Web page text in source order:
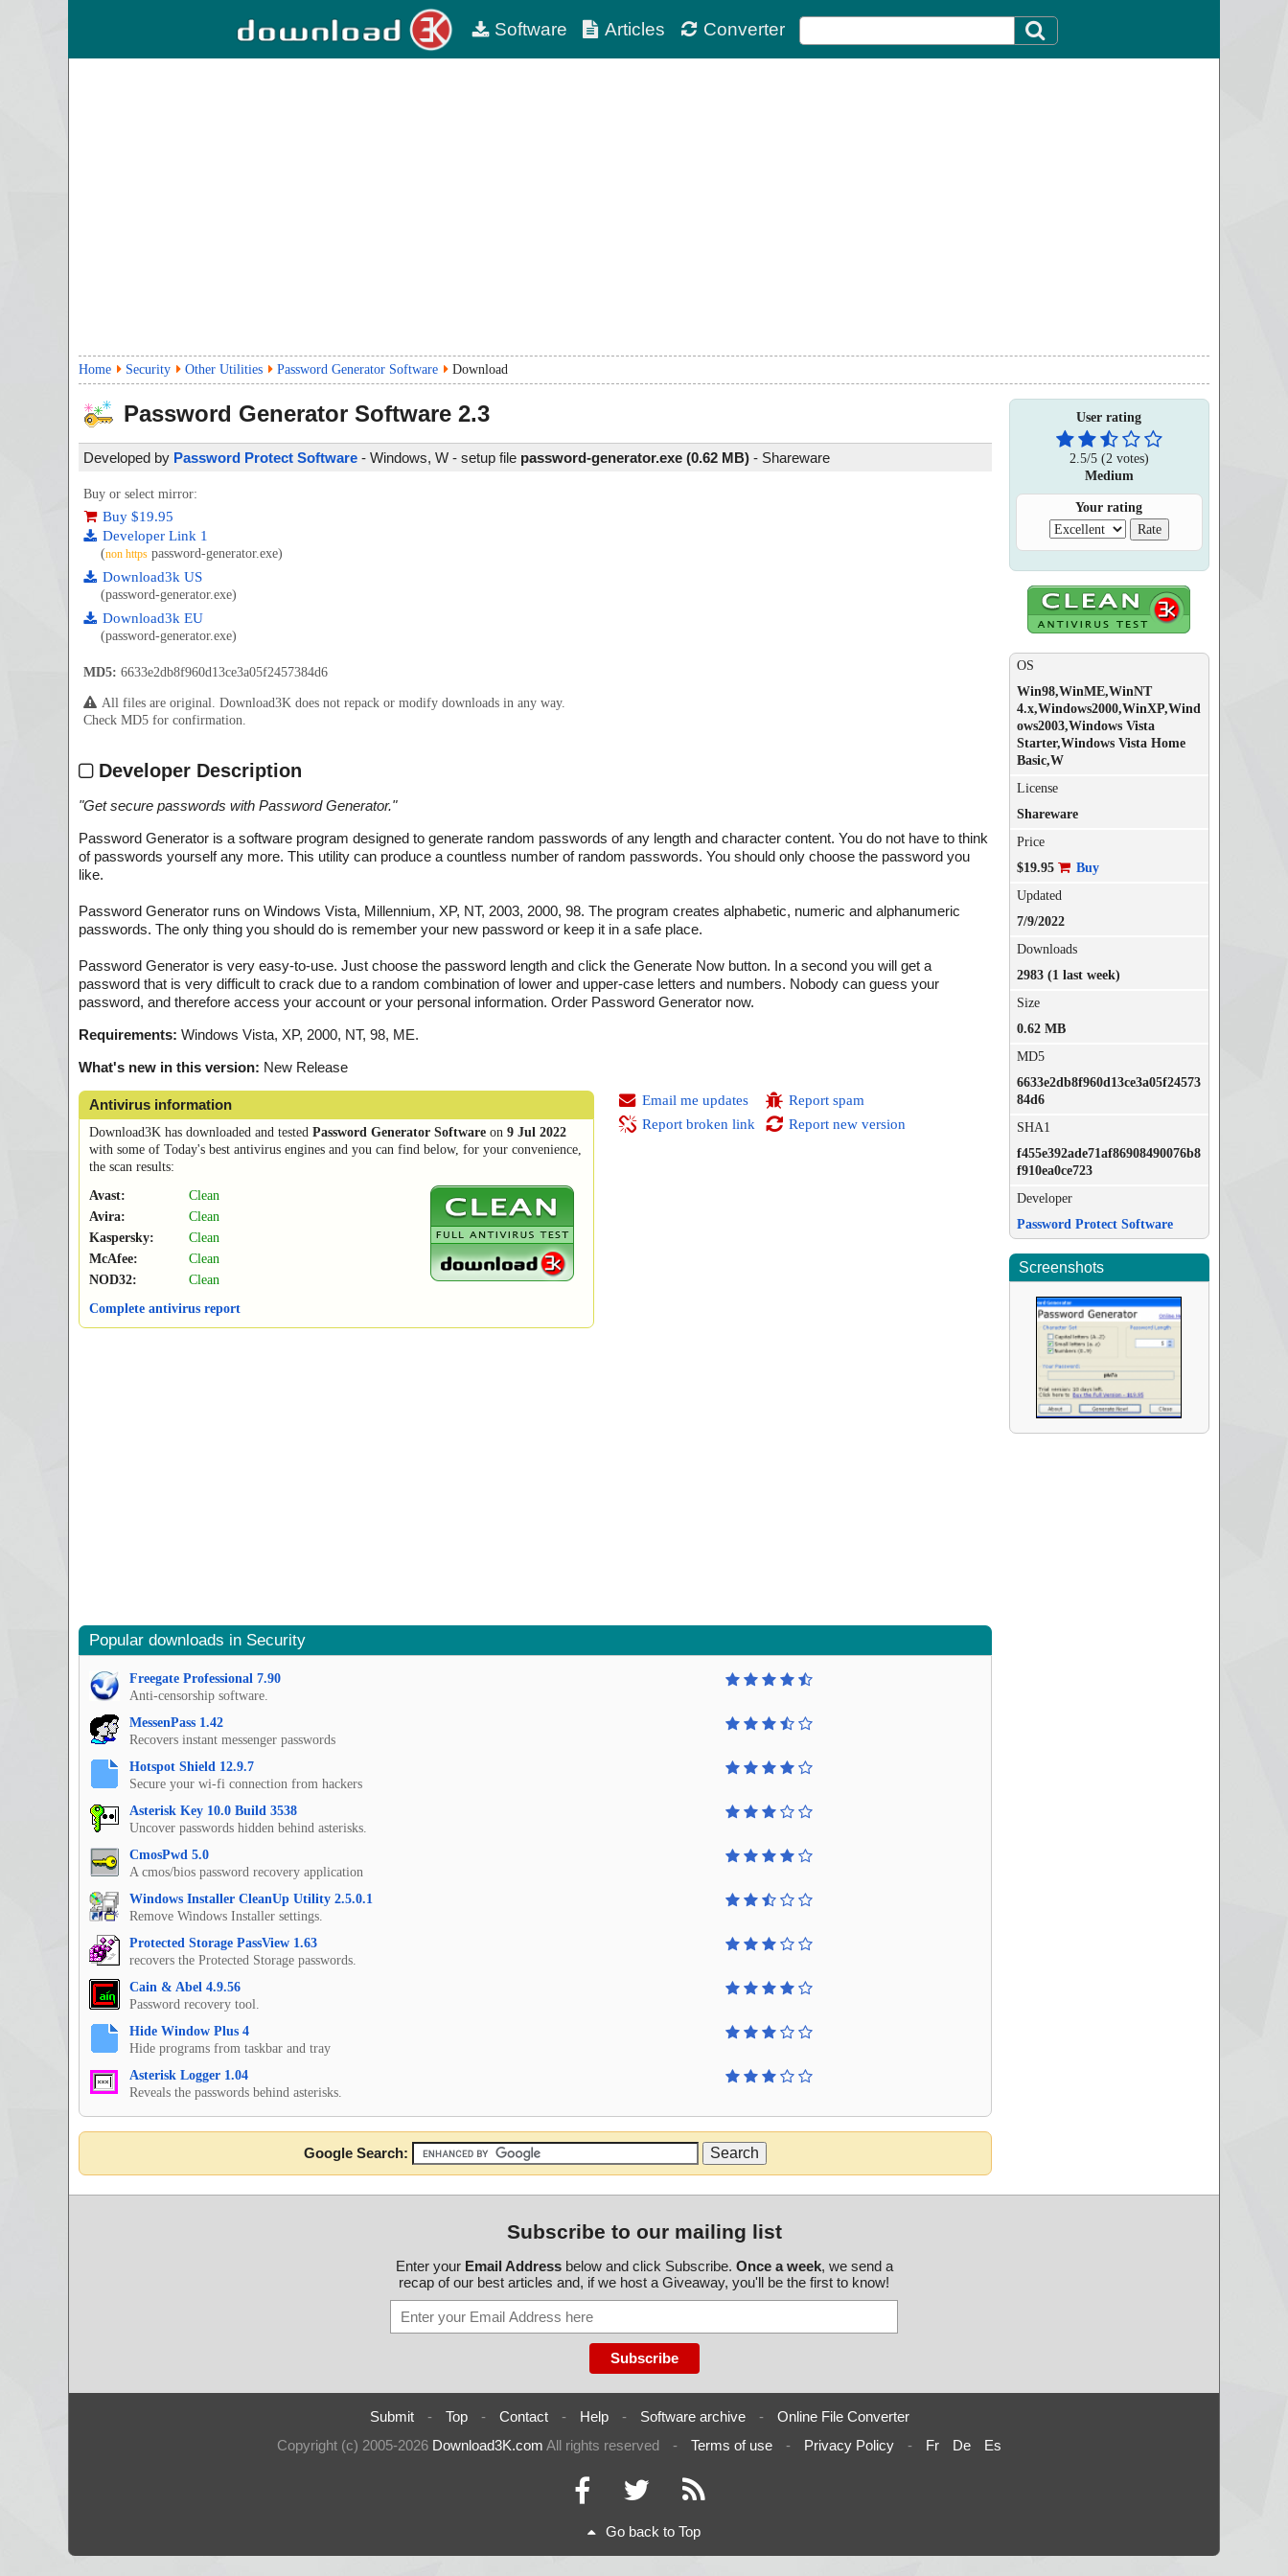
Software Articles Converter
Home Security Other Utilities Password Generator Software Download
Password Generator Software 2.3
Developed by Password Protect Software - Windows, W - setup file password-generator.exe (0.62 MB) - Shareware
Buy or select mirror:
Buy $19.95
Developer Link 1
(non https password-generator.exe)
Download3k US
(password-generator.exe)
Download3k EU
(password-generator.exe)
MD5: 6633e2db8f960d13ce3a05f2457384d6
All files are original. Download3K does not repack or modify downloads in any way.
Check MD5 for confirmation.
Developer Description
"Get secure passwords with Password Generator."
Password Generator is a software program designed to generate random passwords of any length and character content. You do not have to think
of passwords yourself any more. This utility can produce a countless number of random passwords. You should only choose the password you
like.
Password Generator runs on Windows Vista, Millennium, XP, NT, 2003, 2000, 98. The program creates alphabetic, numeric and alphanumeric
passwords. The only thing you should do is remember your new password or keep it in a safe place.
Password Generator is very easy-to-use. Just choose the password length and click the Generate Now button. In a second you will get a
password that is very difficult to crack due to a random combination of lower and upper-case letters and numbers. Nobody can guess your
password, and therefore access your account or your personal information. Order Password Generator now.
Requirements: Windows Vista, XP, 2000, NT, 98, ME.
What's new in this version: New Release
Antivirus information
Download3K has downloaded and tested Password Generator Software on 9 Jul 2022
with some of Today's best antivirus engines and you can find below, for your convenience,
the scan results:
Avast:
Clean
Avira:
Clean
Kaspersky:
Clean
McAfee:
Clean
NOD32:
Clean
Complete antivirus report
Email me updates
Report broken link
Report spam
Report new version
Popular downloads in Security
Freegate Professional 7.90
Anti-censorship software.
MessenPass 1.42
Recovers instant messenger passwords
Hotspot Shield 12.9.7
Secure your wi-fi connection from hackers
Asterisk Key 10.0 Build 3538
Uncover passwords hidden behind asterisks.
CmosPwd 5.0
A cmos/bios password recovery application
Windows Installer CleanUp Utility 2.5.0.1
Remove Windows Installer settings.
Protected Storage PassView 1.63
recovers the Protected Storage passwords.
Cain & Abel 4.9.56
Password recovery tool.
Hide Window Plus 4
Hide programs from taskbar and tray
Asterisk Logger 1.04
Reveals the passwords behind asterisks.
Google Search:
User rating
2.5/5(2 votes)
Medium
Your rating
OS
Win98,WinME,WinNT
4.x,Windows2000,WinXP,Wind
ows2003,Windows Vista
Starter,Windows Vista Home
Basic,W
License
Shareware
Price
$19.95
Buy
Updated
7/9/2022
Downloads
2983 (1 last week)
Size
0.62 MB
MD5
6633e2db8f960d13ce3a05f24573
84d6
SHA1
f455e392ade71af86908490076b8
f910ea0ce723
Developer
Password Protect Software
Screenshots
Subscribe to our mailing list
Enter your Email Addressbelow and click Subscribe. Once a week, we send a
recap of our best articles and, if we host a Giveaway, you'll be the first to know!
Submit - Top - Contact - Help - Software archive -
Online File Converter
Copyright (c) 2005-2026 Download3K.com All rights reserved - Terms of use - Privacy Policy - Fr De Es
Go back to Top